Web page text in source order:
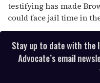
testifying has made
could face jail time in
Stay up to date with the
Advocate’s email